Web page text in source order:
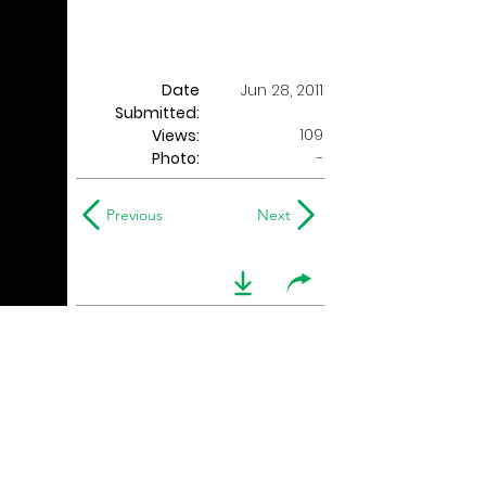
Date
Submitted:
Jun 28, 2011
Views:
109
Photo:
-
Previous Next